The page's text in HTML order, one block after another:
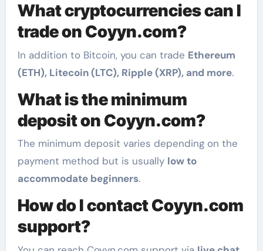
What cryptocurrencies can I
trade on Coyyn.com?
In addition to Bitcoin, you can trade Ethereum
(ETH), Litecoin (LTC), Ripple (XRP), and more.
What is the minimum
deposit on Coyyn.com?
The minimum deposit varies depending on the
payment method but is usually low to
accommodate beginners.
How do I contact Coyyn.com
support?